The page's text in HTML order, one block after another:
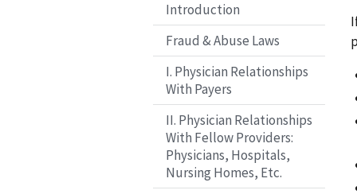
Introduction
Fraud & Abuse Laws
I. Physician Relationships
With Payers
II. Physician Relationships
With Fellow Providers:
Physicians, Hospitals,
Nursing Homes, Etc.